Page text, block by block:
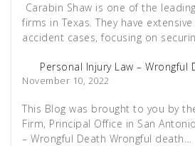
Carabin Shaw is one of the
firms in Texas. They have
accident cases, focusing on
Personal Injury Law – Wrongful
November 10, 2022
This Blog was brought to you by
Firm, Principal Office in San
– Wrongful Death Wrongful death…